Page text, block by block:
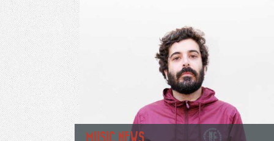
MUSIC NEWS